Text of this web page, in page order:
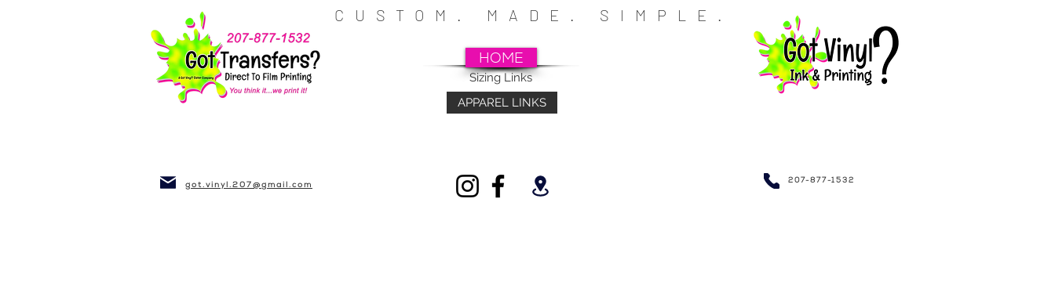
CUSTOM. MADE. SIMPLE.
HOME
APPAREL LINKS
Sizing Links
got.vinyl.207@gmail.com 207-877-1532